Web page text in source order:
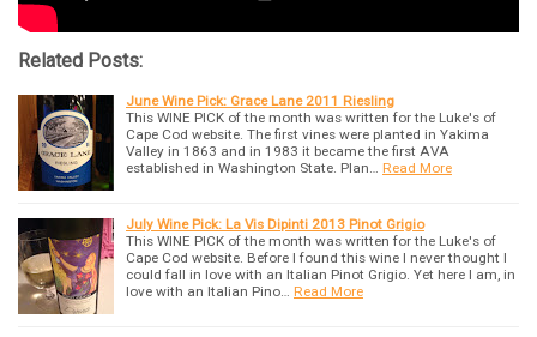
Related Posts:
June Wine Pick: Grace Lane 2011 Riesling
This WINE PICK of the month was written for the Luke's of
Cape Cod website. The first vines were planted in Yakima
Valley in 1863 and in 1983 it became the first AVA
established in Washington State. Plan… Read More
July Wine Pick: La Vis Dipinti 2013 Pinot Grigio
This WINE PICK of the month was written for the Luke's of
Cape Cod website. Before I found this wine I never thought I
could fall in love with an Italian Pinot Grigio. Yet here I am, in
love with an Italian Pino… Read More